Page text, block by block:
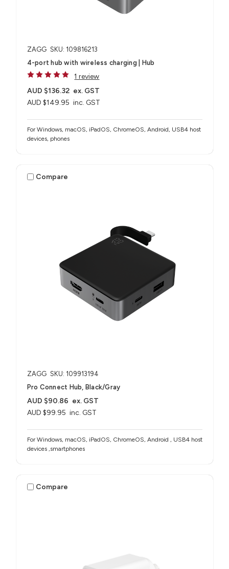
ZAGG SKU: 109816213
4-port hub with wireless charging​ | Hub
1 review
AUD $149.95 inc. GST
AUD $136.32 ex. GST
For Windows, macOS, iPadOS, ChromeOS, Android, USB4 host
devices, phones​
Compare
ZAGG SKU: 109913194
Pro Connect Hub, Black/Gray
AUD $99.95 inc. GST
AUD $90.86 ex. GST
For Windows, macOS, iPadOS, ChromeOS, Android , USB4 host
devices ,smartphones
Compare